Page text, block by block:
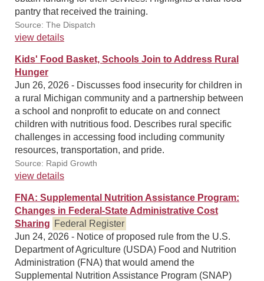
pantry that received the training.
Source: The Dispatch
view details
Kids' Food Basket, Schools Join to Address Rural
Hunger
Jun 26, 2026 - Discusses food insecurity for children in
a rural Michigan community and a partnership between
a school and nonprofit to educate on and connect
children with nutritious food. Describes rural specific
challenges in accessing food including community
resources, transportation, and pride.
Source: Rapid Growth
view details
FNA: Supplemental Nutrition Assistance Program:
Changes in Federal-State Administrative Cost
Sharing Federal Register
Jun 24, 2026 - Notice of proposed rule from the U.S.
Department of Agriculture (USDA) Food and Nutrition
Administration (FNA) that would amend the
Supplemental Nutrition Assistance Program (SNAP)